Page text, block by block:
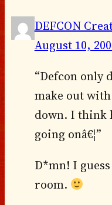
DEFCON
August 10,
“Defcon only
make out
down. I think
going onâ€¦”
D*mn! I
room.